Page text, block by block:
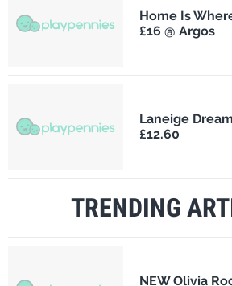
Home Is
£16 @ Argos
Laneige
£12.60
TRENDING
NEW Olivia